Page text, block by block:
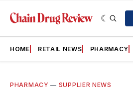
HOME RETAIL NEWS PHARMACY
PHARMACY — SUPPLIER NEWS